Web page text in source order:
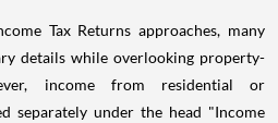
Tax Returns approaches, many
details while overlooking property-
income from residential or
separately under the head "Income